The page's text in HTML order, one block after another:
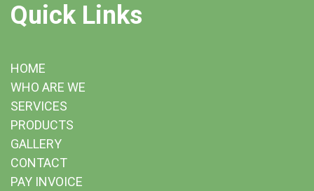
Quick Links
HOME
WHO ARE WE
SERVICES
PRODUCTS
GALLERY
CONTACT
PAY INVOICE